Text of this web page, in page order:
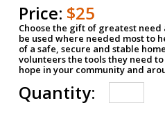
Price: $25
Choose the gift of greatest
be used where needed most to
of a safe, secure and stable
volunteers the tools they need
hope in your community and
Quantity: